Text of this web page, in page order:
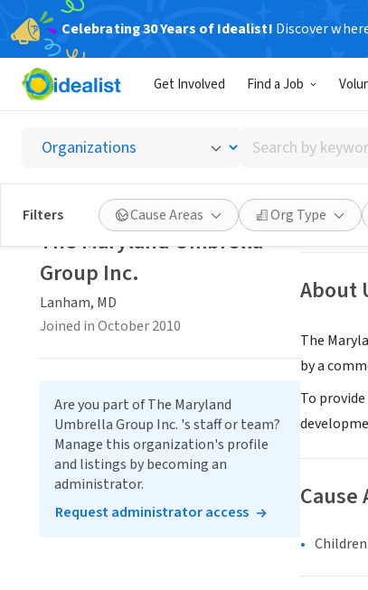
Celebrating 30 Years of Idealist! Discover
Get Involved Find a Job
Search
by
keyword,
skill,
or
interest
Filters Cause Areas Org Type
The
Lanham,
Save
About
The
by a
To
Cause
The Maryland Umbrella
Group Inc.
Lanham, MD
Joined in October 2010
Are you part of The Maryland
Umbrella Group Inc. 's staff or team?
Manage this organization's profile
and listings by becoming an
administrator.
Request administrator access